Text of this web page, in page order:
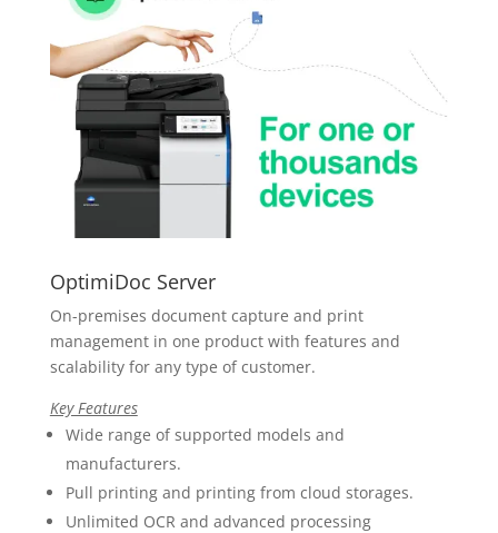
OptimiDoc Server
On-premises document capture and print
management in one product with features and
scalability for any type of customer.
Key Features
Wide range of supported models and
manufacturers.
Pull printing and printing from cloud storages.
Unlimited OCR and advanced processing